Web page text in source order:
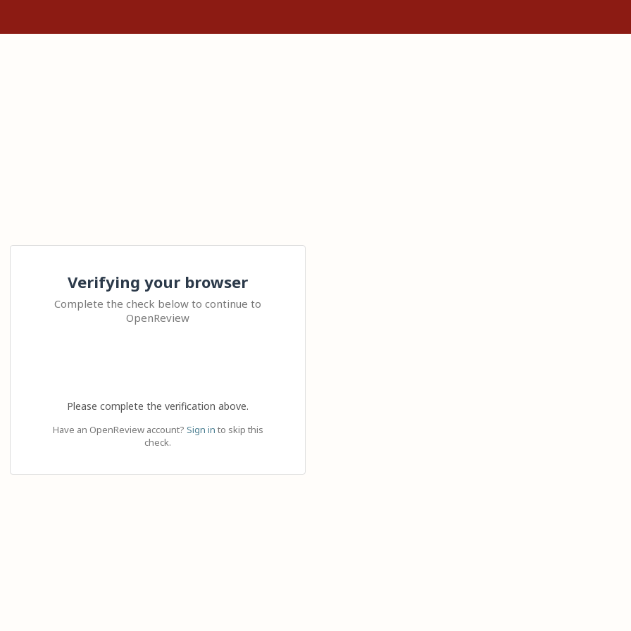
Verifying your browser
Complete the check below to continue to
OpenReview
Please complete the verification above.
Have an OpenReview account? Sign in to skip this
check.